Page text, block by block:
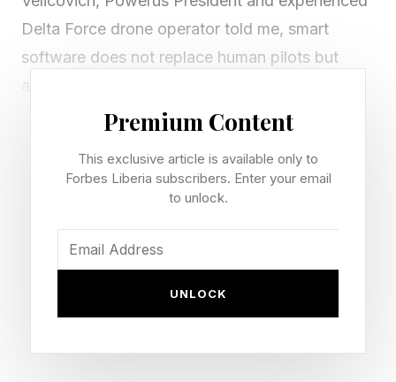
Delta Force drone operator told me, smart
software does not replace human pilots but
“Swarming is a force multiplier,” says Velicovich.
“It’s not about taking the human out of the
One Ace Pilot, Many Drones
Powerus is one of 48 companies in competition
Premium Content
This exclusive article is available only to
Forbes Liberia subscribers. Enter your email
to unlock.
UNLOCK